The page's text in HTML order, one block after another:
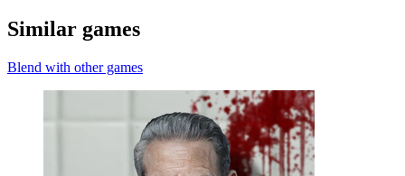
Similar games
Blend with other games